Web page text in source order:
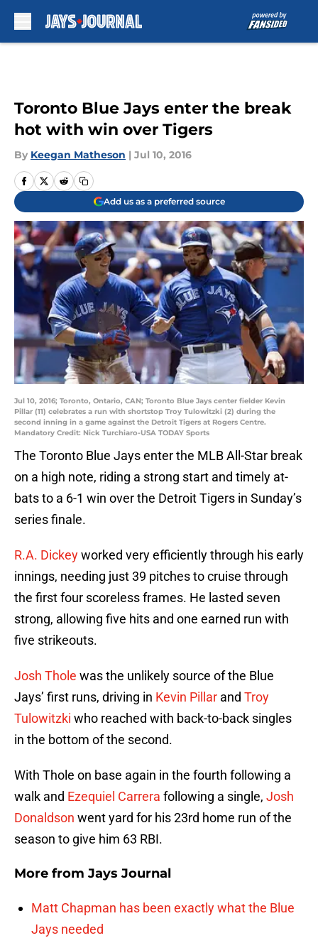
Toronto Blue Jays enter the break
hot with win over Tigers
By Keegan Matheson | Jul 10, 2016
Add us as a preferred source
Jul 10, 2016; Toronto, Ontario, CAN; Toronto Blue Jays center fielder Kevin
Pillar (11) celebrates a run with shortstop Troy Tulowitzki (2) during the
second inning in a game against the Detroit Tigers at Rogers Centre.
Mandatory Credit: Nick Turchiaro-USA TODAY Sports
The Toronto Blue Jays enter the MLB All-Star break
on a high note, riding a strong start and timely at-
bats to a 6-1 win over the Detroit Tigers in Sunday’s
series finale.
R.A. Dickeyworked very efficiently through his early
innings, needing just 39 pitches to cruise through
the first four scoreless frames. He lasted seven
strong, allowing five hits and one earned run with
five strikeouts.
Josh Thole was the unlikely source of the Blue
Jays’ first runs, driving in Kevin Pillar and Troy
Tulowitzki who reached with back-to-back singles
in the bottom of the second.
With Thole on base again in the fourth following a
walk and Ezequiel Carrera following a single, Josh
Donaldson went yard for his 23rd home run of the
season to give him 63 RBI.
More from Jays Journal
Matt Chapman has been exactly what the Blue
Jays needed